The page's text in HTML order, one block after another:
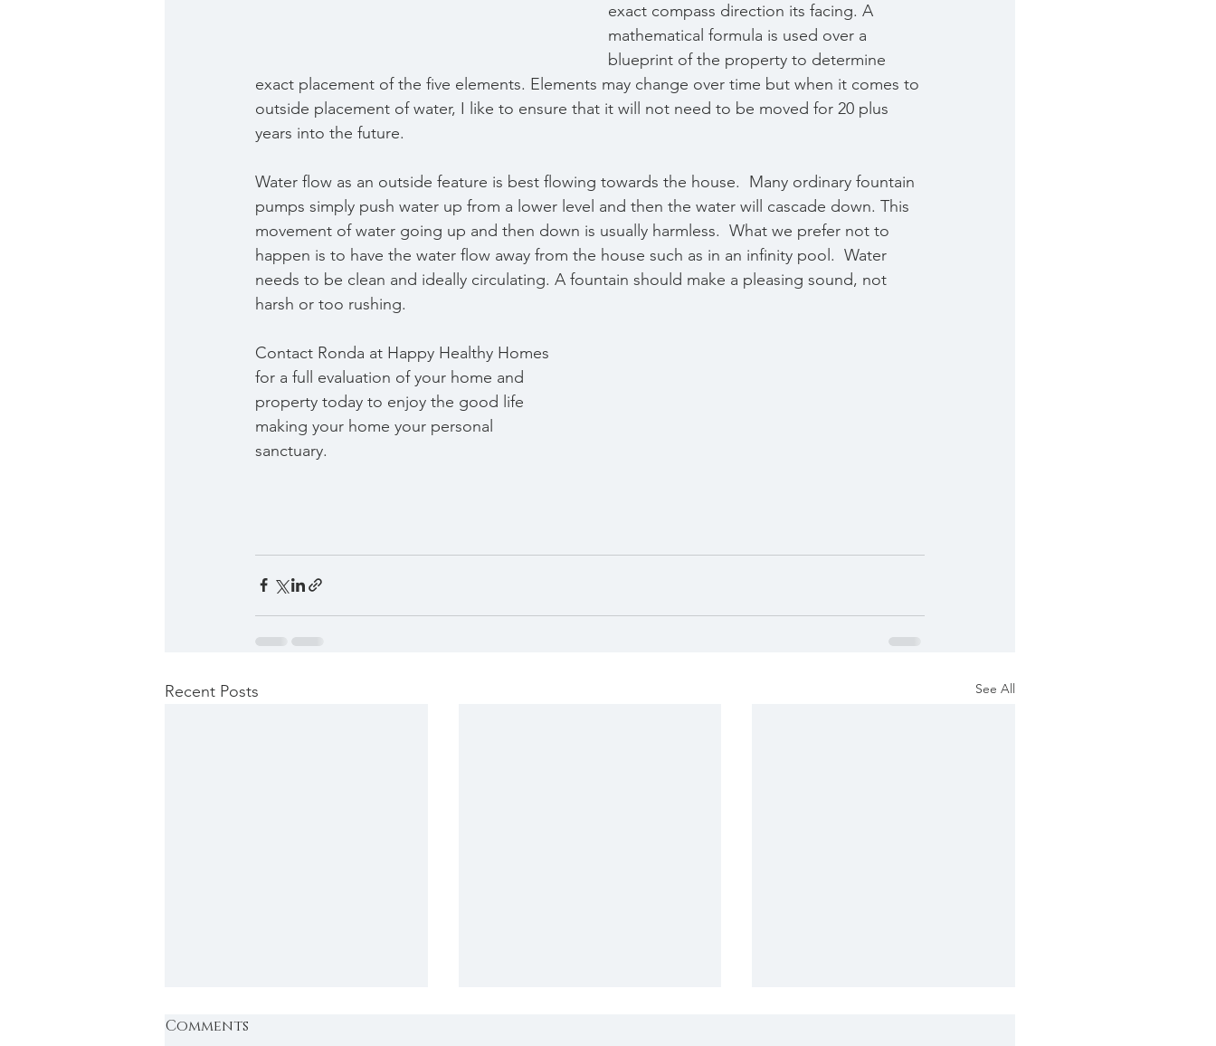
exact compass direction its facing. A
mathematical formula is used over a
blueprint of the property to determine
exact placement of the five elements. Elements may change over time but when it comes to
outside placement of water, I like to ensure that it will not need to be moved for 20 plus
years into the future.
Water flow as an outside feature is best flowing towards the house.  Many ordinary fountain
pumps simply push water up from a lower level and then the water will cascade down. This
movement of water going up and then down is usually harmless.  What we prefer not to
happen is to have the water flow away from the house such as in an infinity pool.  Water
needs to be clean and ideally circulating. A fountain should make a pleasing sound, not
harsh or too rushing.
Contact Ronda at Happy Healthy Homes
for a full evaluation of your home and
property today to enjoy the good life
making your home your personal
sanctuary.
Recent Posts See All
Comments